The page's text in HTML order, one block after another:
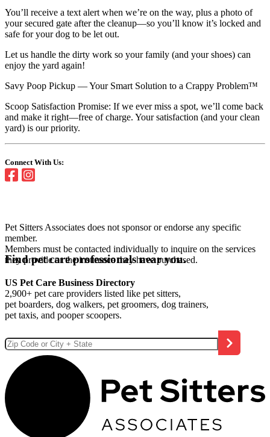
You’ll receive a text alert when we’re on the way, plus a photo of
your secured gate after the cleanup—so you’ll know it’s locked and
safe for your dog to be let out.
Let us handle the dirty work so your family (and your shoes) can
enjoy the yard again!
Savy Poop Pickup — Your Smart Solution to a Crappy Problem™
Scoop Satisfaction Promise: If we ever miss a spot, we’ll come back
and make it right—free of charge. Your satisfaction (and your clean
yard) is our priority.
Connect With Us:
Pet Sitters Associates does not sponsor or endorse any specific
member.
Members must be contacted individually to inquire on the services
they provide or the insurance they have purchased.
Find pet care professionals near you.
US Pet Care Business Directory
2,900+ pet care providers listed like pet sitters,
pet boarders, dog walkers, pet groomers, dog trainers,
pet taxis, and pooper scoopers.